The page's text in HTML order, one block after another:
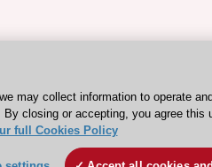
may collect information to operate
By closing or accepting, you agree this
full Cookies Policy